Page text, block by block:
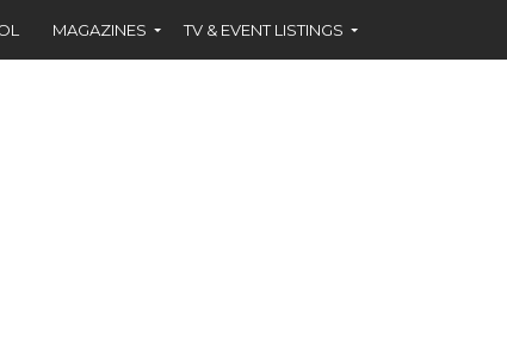
MAGAZINES TV & EVENT LISTINGS